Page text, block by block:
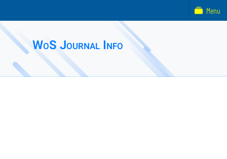
WoS Journal Info
Menu